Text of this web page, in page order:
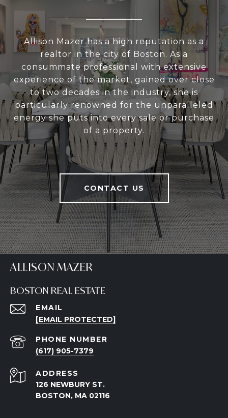
Allison Mazer has a high reputation as a
realtor in the city of Boston. As a
consummate professional with extensive
experience of the market, gained over close
to two decades in the industry, she is
particularly renowned for the unparalleled
energy she puts into every sale or purchase
of a property.
CONTACT US
ALLISON MAZER
BOSTON REAL ESTATE
EMAIL
[EMAIL PROTECTED]
PHONE NUMBER
(617) 905-7379
ADDRESS
126 NEWBURY ST.
BOSTON, MA 02116